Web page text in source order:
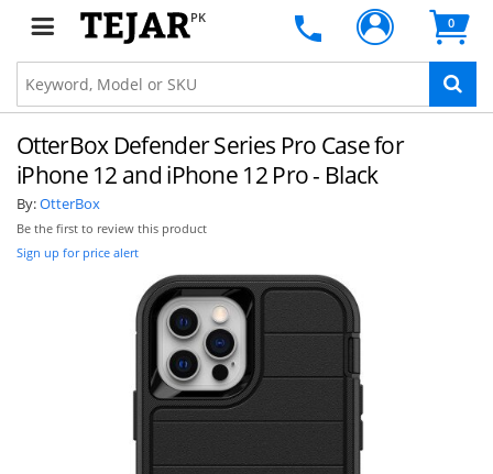
PK 0
OtterBox Defender Series Pro Case for
iPhone 12 and iPhone 12 Pro - Black
By:OtterBox
Be the first to review this product
Sign up for price alert